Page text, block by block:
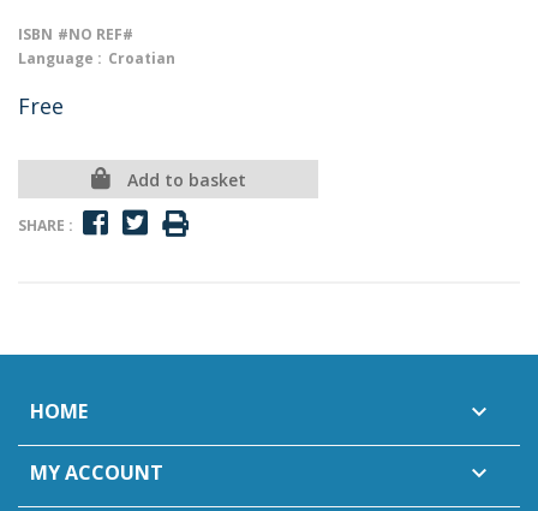
ISBN #NO REF#
Language : Croatian
Free
Add to basket
SHARE :
HOME 
MY ACCOUNT 